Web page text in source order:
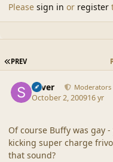
Please sign in or register
FIRST PAGE
PREV
Silver Moderators
October 2, 200916 yr
Of course Buffy was gay
kicking super charge
that sound?